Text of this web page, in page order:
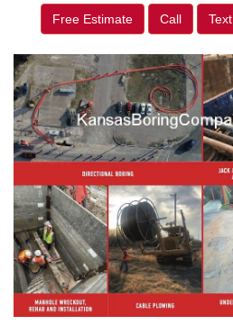
Free Estimate Call Text